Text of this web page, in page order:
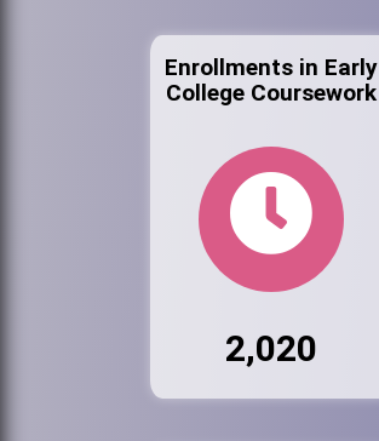
Enrollments in Early
College Coursework
2,020